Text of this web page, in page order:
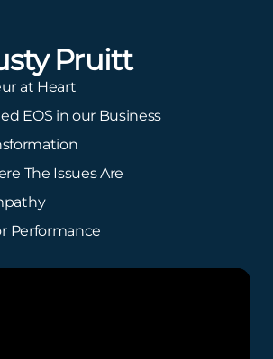
Pruitt
at Heart
EOS in our Business
The Issues Are
Performance